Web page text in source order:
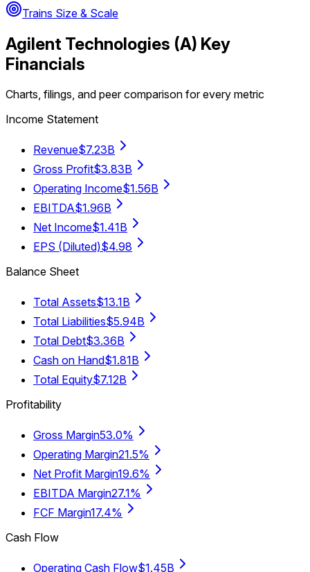
Trains Size & Scale
Agilent Technologies (A) Key
Financials
Charts, filings, and peer comparison for every metric
Income Statement
Revenue$7.23B
Gross Profit$3.83B
Operating Income$1.56B
EBITDA$1.96B
Net Income$1.41B
EPS (Diluted)$4.98
Balance Sheet
Total Assets$13.1B
Total Liabilities$5.94B
Total Debt$3.36B
Cash on Hand$1.81B
Total Equity$7.12B
Profitability
Gross Margin53.0%
Operating Margin21.5%
Net Profit Margin19.6%
EBITDA Margin27.1%
FCF Margin17.4%
Cash Flow
Operating Cash Flow$1.45B